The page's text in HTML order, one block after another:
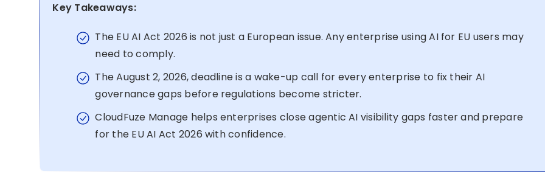
Key Takeaways:
The EU AI Act 2026 is not just a European issue. Any enterprise using AI for EU users may
need to comply.
The August 2, 2026, deadline is a wake-up call for every enterprise to fix their AI
governance gaps before regulations become stricter.
CloudFuze Manage helps enterprises close agentic AI visibility gaps faster and prepare
for the EU AI Act 2026 with confidence.